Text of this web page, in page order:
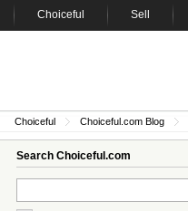
Choiceful Sell
Choiceful Choiceful.com Blog
Search Choiceful.com